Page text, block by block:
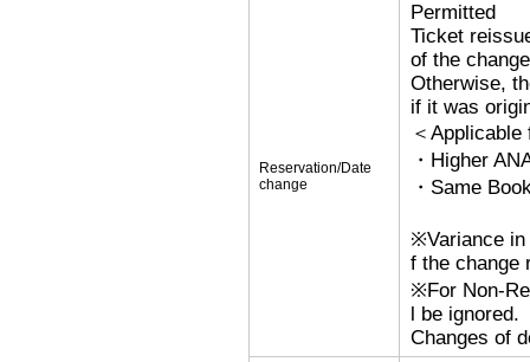
Reservation/Date
change
Permitted
Ticket
of the
Otherwise,
if it was
＜Applicable
・Higher
・Same
※Variance in
f the change
※For Non-
l be ignored.
Changes of